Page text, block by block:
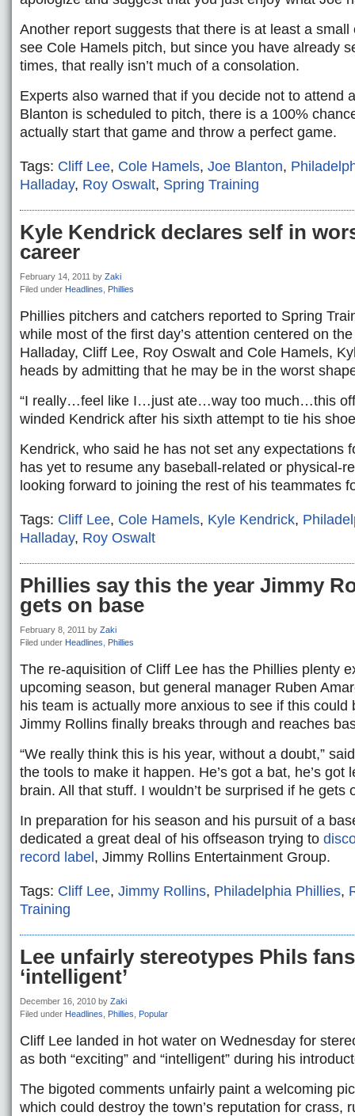
Another report suggests that there is at least a
see Cole Hamels pitch, but since you have already
times, that really isn’t much of a consolation.
Experts also warned that if you decide not to attend
Blanton is scheduled to pitch, there is a 100%
actually start that game and throw a perfect game.
Tags: Cliff Lee, Cole Hamels, Joe Blanton,
Halladay, Roy Oswalt, Spring Training
Kyle Kendrick declares self in
career
February 14, 2011 by Zaki
Filed under Headlines Phillies
Phillies pitchers and catchers reported to Spring
while most of the first day’s attention centered on the
Halladay, Cliff Lee, Roy Oswalt and Cole Hamels,
heads by admitting that he may be in the worst
“I really…feel like I…just ate…way too much…this
winded Kendrick after his sixth attempt to tie his
Kendrick, who said he has not set any expectations
has yet to resume any baseball-related or physical-
looking forward to joining the rest of his teammates
Tags: Cliff Lee, Cole Hamels, Kyle Kendrick,
Halladay, Roy Oswalt
Phillies say this the year Jimmy
gets on base
February 8, 2011 by Zaki
Filed under Headlines Phillies
The re-aquisition of Cliff Lee has the Phillies plenty
upcoming season, but general manager Ruben
his team is actually more anxious to see if this could
Jimmy Rollins finally breaks through and reaches
“We really think this is his year, without a doubt,”
the tools to make it happen. He’s got a bat, he’s got
brain. All that stuff. I wouldn’t be surprised if he gets
In preparation for his season and his pursuit of a
dedicated a great deal of his offseason trying to
record label , Jimmy Rollins Entertainment Group.
Tags: Cliff Lee, Jimmy Rollins, Philadelphia Phillies,
Training
Lee unfairly stereotypes Phils fans
‘intelligent’
December 16, 2010 by Zaki
Filed under Headlines Phillies Popular
Cliff Lee landed in hot water on Wednesday for
as both “exciting” and “intelligent” during his
The bigoted comments unfairly paint a welcoming
which could destroy the town’s reputation for crass,